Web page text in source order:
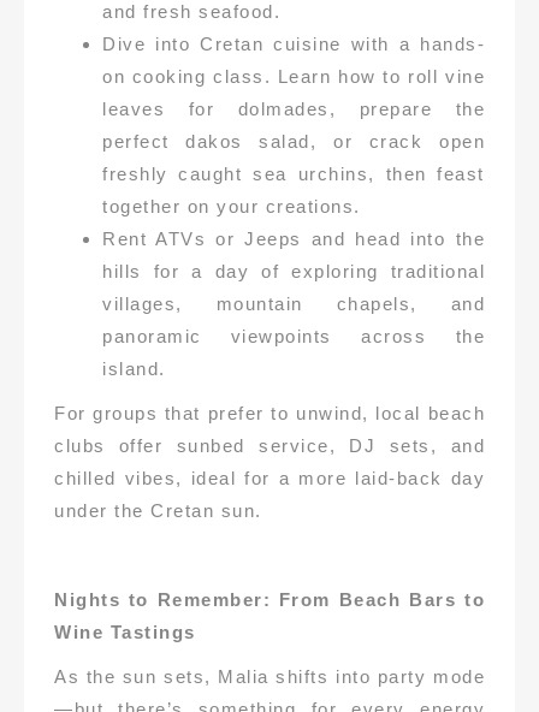
and fresh seafood.
Dive into Cretan cuisine with a hands-
on cooking class. Learn how to roll vine
leaves for dolmades, prepare the
perfect dakos salad, or crack open
freshly caught sea urchins, then feast
together on your creations.
Rent ATVs or Jeeps and head into the
hills for a day of exploring traditional
villages, mountain chapels, and
panoramic viewpoints across the
island.
For groups that prefer to unwind, local beach
clubs offer sunbed service, DJ sets, and
chilled vibes, ideal for a more laid-back day
under the Cretan sun.
Nights to Remember: From Beach Bars to
Wine Tastings
As the sun sets, Malia shifts into party mode